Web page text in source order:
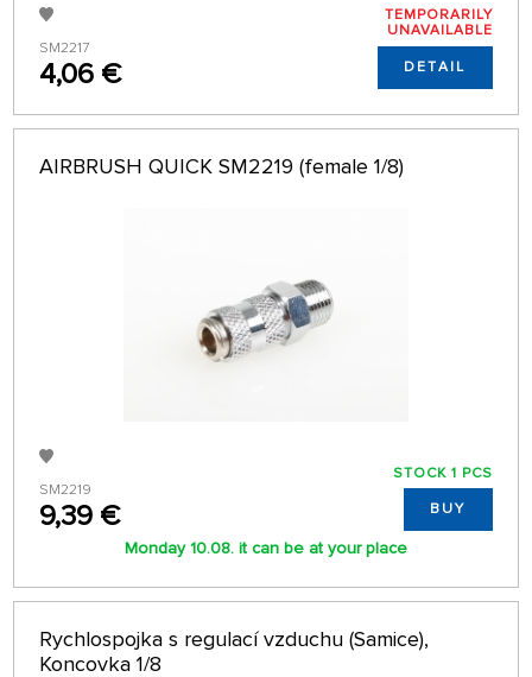
SM2217
4,06 €
TEMPORARILY
UNAVAILABLE
DETAIL
AIRBRUSH QUICK SM2219 (female 1/8)
SM2219
9,39 €
STOCK 1 PCS
BUY
Monday 10.08. it can be at your place
Rychlospojka s regulací vzduchu (Samice),
Koncovka 1/8